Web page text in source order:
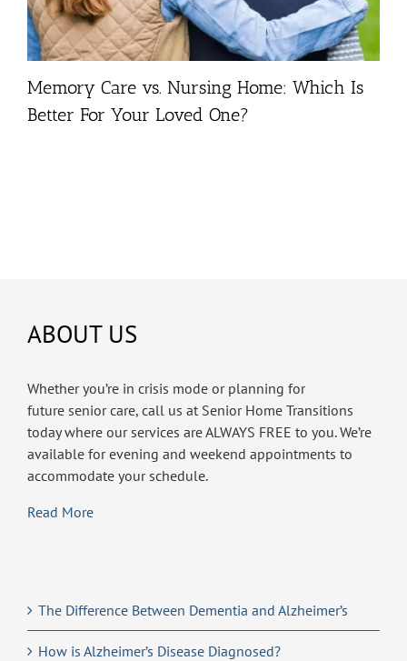
Memory Care vs. Nursing Home: Which Is
Better For Your Loved One?
ABOUT US
Whether you’re in crisis mode or planning for
future senior care, call us at Senior Home Transitions
today where our services are ALWAYS FREE to you. We’re
available for evening and weekend appointments to
accommodate your schedule.
Read More
The Difference Between Dementia and Alzheimer’s
How is Alzheimer’s Disease Diagnosed?